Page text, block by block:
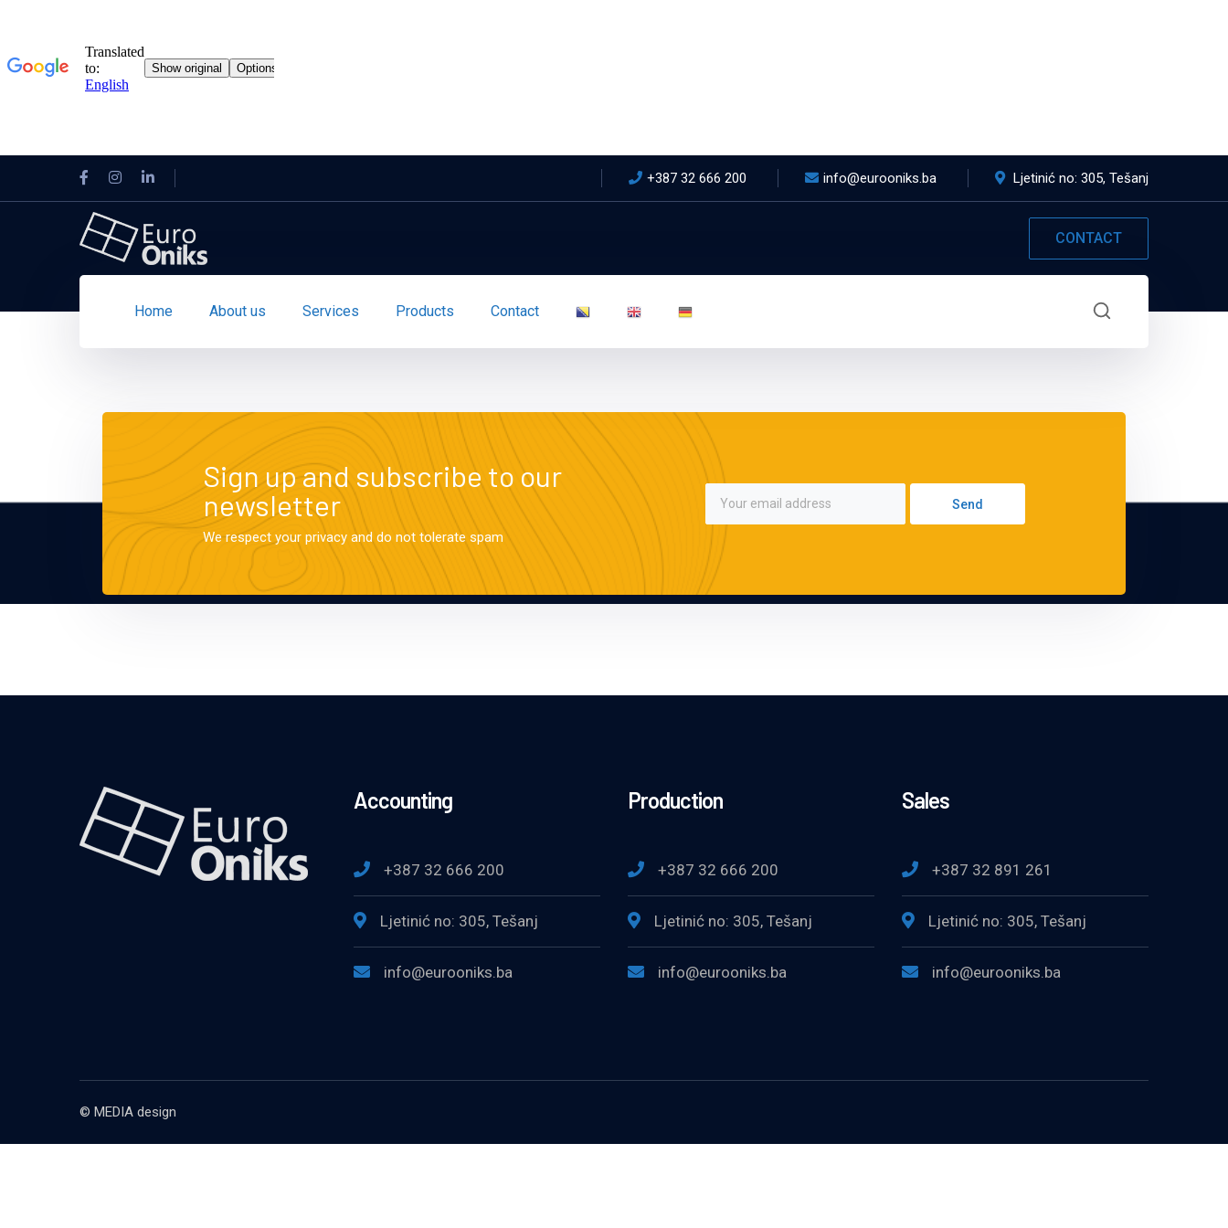
+387 32 666 200 info@eurooniks.ba Ljetinić no: 305, Tešanj
CONTACT
Home About us Services Products Contact
Sign up and subscribe to our
newsletter
We respect your privacy and do not tolerate spam
Send
Accounting
+387 32 666 200
Ljetinić no: 305, Tešanj
info@eurooniks.ba
Production
+387 32 666 200
Ljetinić no: 305, Tešanj
info@eurooniks.ba
Sales
+387 32 891 261
Ljetinić no: 305, Tešanj
info@eurooniks.ba
© MEDIA design